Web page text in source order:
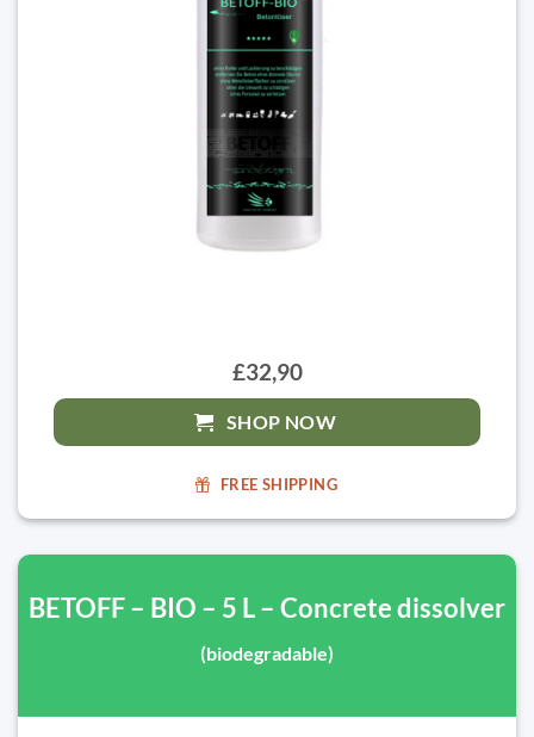
£32,90
SHOP NOW
FREE SHIPPING
BETOFF – BIO – 5 L – Concrete dissolver
(biodegradable)